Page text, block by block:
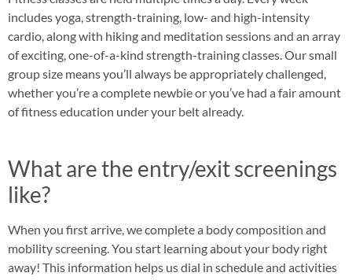
includes yoga, strength-training, low- and high-intensity
cardio, along with hiking and meditation sessions and an array
of exciting, one-of-a-kind strength-training classes. Our small
group size means you’ll always be appropriately challenged,
whether you’re a complete newbie or you’ve had a fair amount
of fitness education under your belt already.
What are the entry/exit screenings
like?
When you first arrive, we complete a body composition and
mobility screening. You start learning about your body right
away! This information helps us dial in schedule and activities